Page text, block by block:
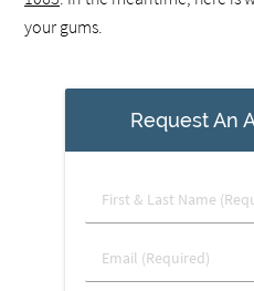
your gums.
Request An
First
&
Name
Email
(Required)